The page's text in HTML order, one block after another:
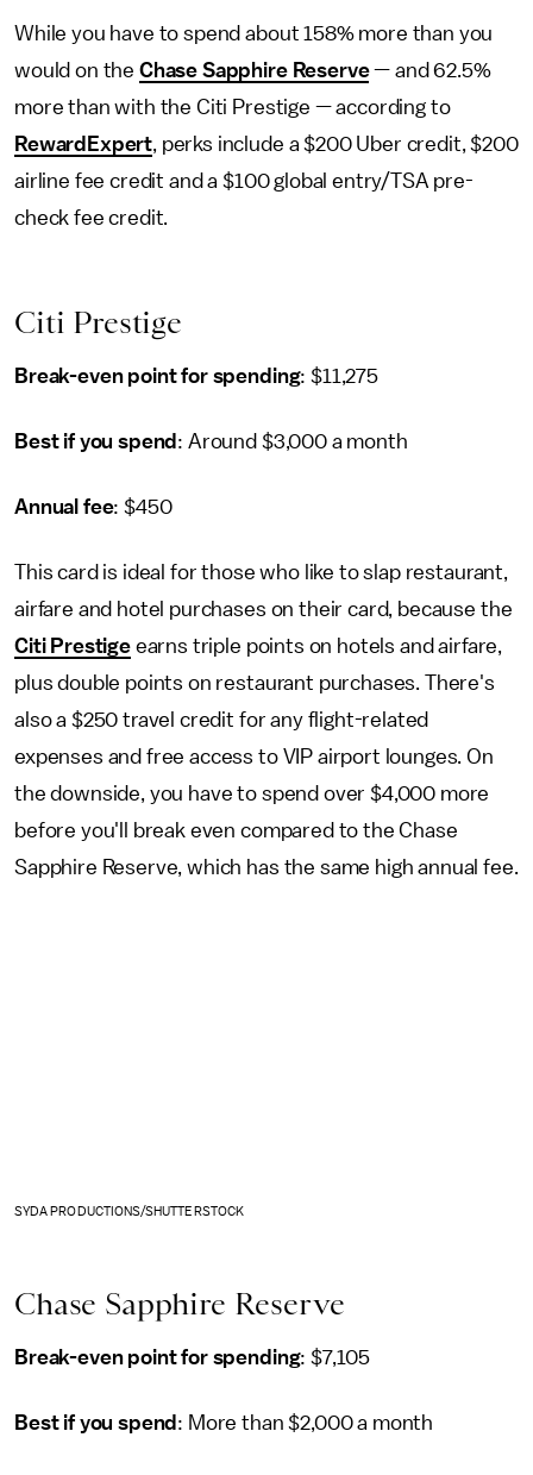
While you have to spend about 158% more than you
would on the Chase Sapphire Reserve— and 62.5%
more than with the Citi Prestige — according to
RewardExpert, perks include a $200 Uber credit, $200
airline fee credit and a $100 global entry/TSA pre-
check fee credit.
Citi Prestige
Break-even point for spending: $11,275
Best if you spend : Around $3,000 a month
Annual fee: $450
This card is ideal for those who like to slap restaurant,
airfare and hotel purchases on their card, because the
Citi Prestigeearns triple points on hotels and airfare,
plus double points on restaurant purchases. There's
also a $250 travel credit for any flight-related
expenses and free access to VIP airport lounges. On
the downside, you have to spend over $4,000 more
before you'll break even compared to the Chase
Sapphire Reserve, which has the same high annual fee.
SYDA PRODUCTIONS/SHUTTERSTOCK
Chase Sapphire Reserve
Break-even point for spending: $7,105
Best if you spend : More than $2,000 a month